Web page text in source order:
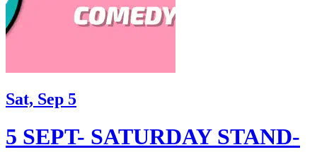
Sat, Sep 5
5 SEPT- SATURDAY STAND-